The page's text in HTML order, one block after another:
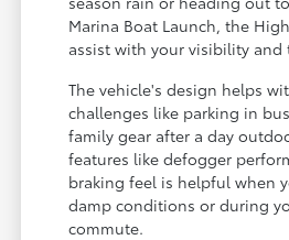
Marina Boat Launch, the
assist with your visibility and
The vehicle's design helps
challenges like parking in
family gear after a day
features like defogger
braking feel is helpful when
damp conditions or during
commute.